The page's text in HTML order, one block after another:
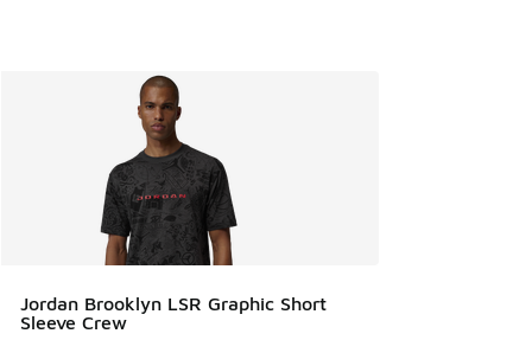
Jordan Brooklyn LSR Graphic Short
Sleeve Crew